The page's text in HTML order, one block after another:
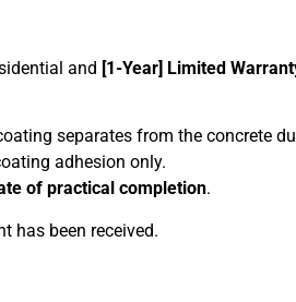
and [1-Year] Limited
separates from the concrete
adhesion only.
of practical completion.
has been received.